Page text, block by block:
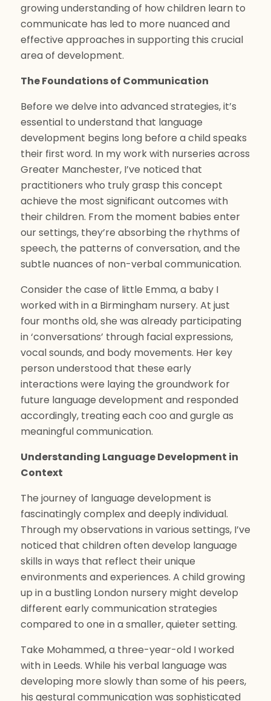
growing understanding of how children learn to
communicate has led to more nuanced and
effective approaches in supporting this crucial
area of development.
The Foundations of Communication
Before we delve into advanced strategies, it’s
essential to understand that language
development begins long before a child speaks
their first word. In my work with nurseries across
Greater Manchester, I’ve noticed that
practitioners who truly grasp this concept
achieve the most significant outcomes with
their children. From the moment babies enter
our settings, they’re absorbing the rhythms of
speech, the patterns of conversation, and the
subtle nuances of non-verbal communication.
Consider the case of little Emma, a baby I
worked with in a Birmingham nursery. At just
four months old, she was already participating
in ‘conversations’ through facial expressions,
vocal sounds, and body movements. Her key
person understood that these early
interactions were laying the groundwork for
future language development and responded
accordingly, treating each coo and gurgle as
meaningful communication.
Understanding Language Development in
Context
The journey of language development is
fascinatingly complex and deeply individual.
Through my observations in various settings, I’ve
noticed that children often develop language
skills in ways that reflect their unique
environments and experiences. A child growing
up in a bustling London nursery might develop
different early communication strategies
compared to one in a smaller, quieter setting.
Take Mohammed, a three-year-old I worked
with in Leeds. While his verbal language was
developing more slowly than some of his peers,
his gestural communication was sophisticated